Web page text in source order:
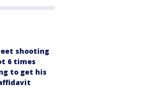
shooting
6 times
to get his